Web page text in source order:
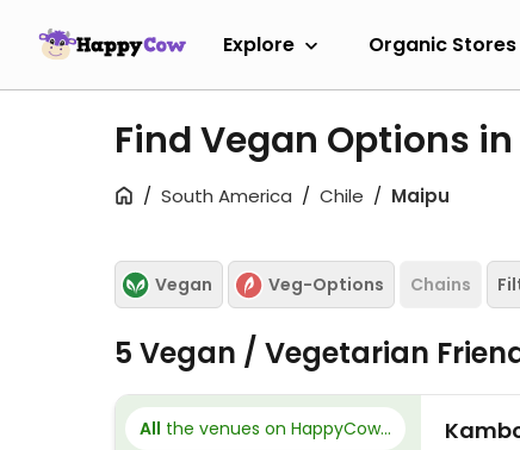
Explore Organic Stores
Find Vegan Options
South America Chile Maipu
Vegan Veg-Options Chains
5 Vegan / Vegetarian
All the venues on HappyCow...